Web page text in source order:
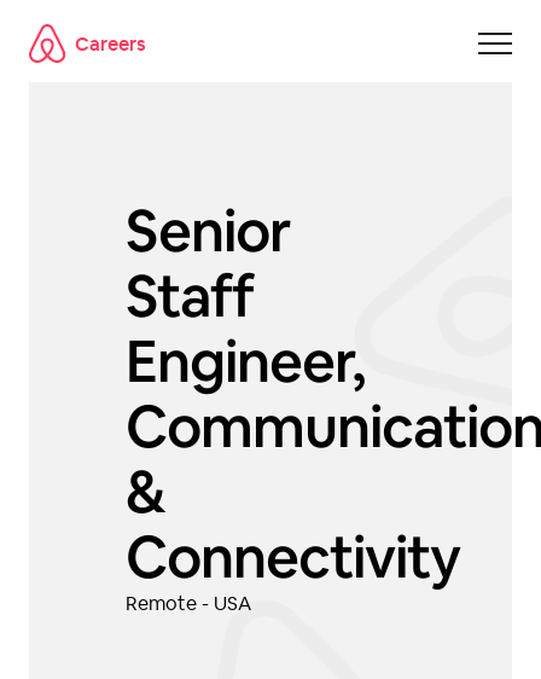
Skip to main content
Careers
Senior
Staff
Engineer,
&
Connectivity
Remote - USA